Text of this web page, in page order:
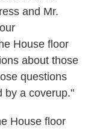
and Mr.
House floor
about those
questions
by a coverup."
House floor